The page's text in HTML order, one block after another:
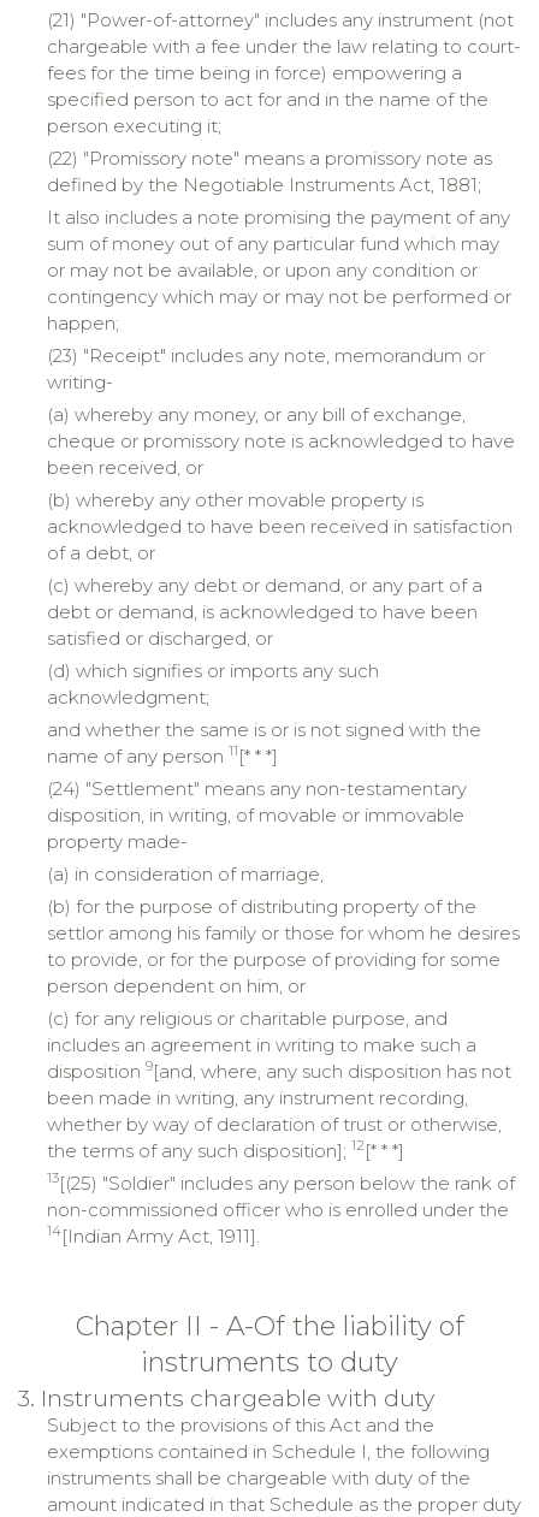
(21) "Power-of-attorney" includes any instrument (not
chargeable with a fee under the law relating to court-
fees for the time being in force) empowering a
specified person to act for and in the name of the
person executing it;
(22) "Promissory note" means a promissory note as
defined by the Negotiable Instruments Act, 1881;
It also includes a note promising the payment of any
sum of money out of any particular fund which may
or may not be available, or upon any condition or
contingency which may or may not be performed or
happen;
(23) "Receipt" includes any note, memorandum or
writing-
(a) whereby any money, or any bill of exchange,
cheque or promissory note is acknowledged to have
been received, or
(b) whereby any other movable property is
acknowledged to have been received in satisfaction
of a debt, or
(c) whereby any debt or demand, or any part of a
debt or demand, is acknowledged to have been
satisfied or discharged, or
(d) which signifies or imports any such
acknowledgment;
and whether the same is or is not signed with the
name of any person 11 [* * *]
(24) "Settlement" means any non-testamentary
disposition, in writing, of movable or immovable
property made-
(a) in consideration of marriage,
(b) for the purpose of distributing property of the
settlor among his family or those for whom he desires
to provide, or for the purpose of providing for some
person dependent on him, or
(c) for any religious or charitable purpose, and
includes an agreement in writing to make such a
disposition 9[and, where, any such disposition has not
been made in writing, any instrument recording,
whether by way of declaration of trust or otherwise,
the terms of any such disposition]; 12 [* * *]
13[(25) "Soldier" includes any person below the rank of
non-commissioned officer who is enrolled under the
14[Indian Army Act, 1911].
Chapter II - A-Of the liability of
instruments to duty
3. Instruments chargeable with duty
Subject to the provisions of this Act and the
exemptions contained in Schedule I, the following
instruments shall be chargeable with duty of the
amount indicated in that Schedule as the proper duty